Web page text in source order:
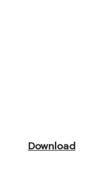
Download